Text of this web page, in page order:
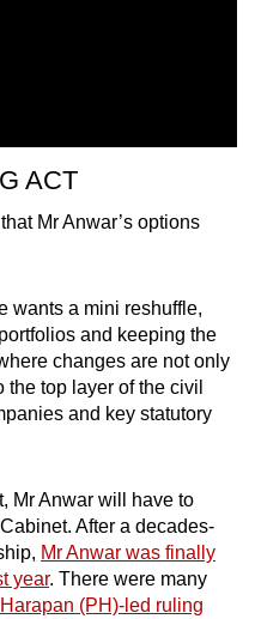
ACT
Mr Anwar’s options
wants a mini reshuffle,
and keeping the
changes are not only
top layer of the civil
and key statutory
Mr Anwar will have to
After a decades-
Mr Anwar was finally
year. There were many
(PH)-led ruling